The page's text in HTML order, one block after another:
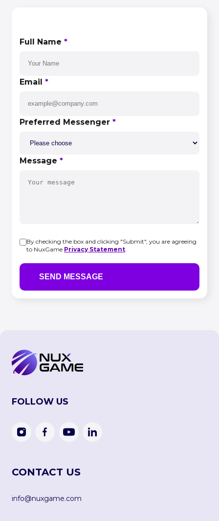
Full Name *
Email *
Preferred Messenger *
Message *
By checking the box and clicking "Submit", you are agreeing
to NuxGame Privacy Statement.
FOLLOW US
CONTACT US
info@nuxgame.com